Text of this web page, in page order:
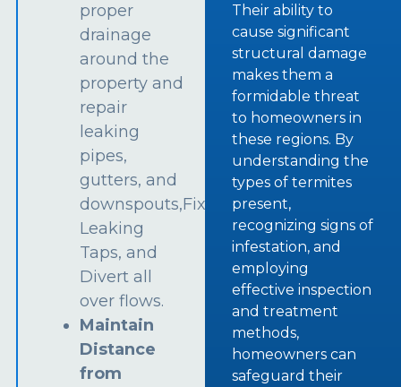
proper
drainage
around the
property and
repair
leaking
pipes,
gutters, and
downspouts,Fix
Leaking
Taps, and
Divert all
over flows.
Maintain
Distance
from
Their ability to
cause significant
structural damage
makes them a
formidable threat
to homeowners in
these regions. By
understanding the
types of termites
present,
recognizing signs of
infestation, and
employing
effective inspection
and treatment
methods,
homeowners can
safeguard their